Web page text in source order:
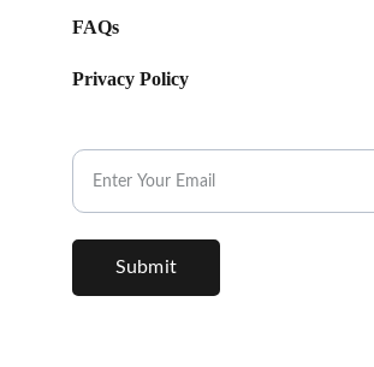
Submit
FAQs
Privacy Policy